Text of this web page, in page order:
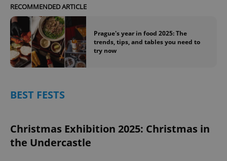
RECOMMENDED ARTICLE
Prague's year in food 2025: The
trends, tips, and tables you need to
try now
BEST FESTS
Christmas Exhibition 2025: Christmas in
the Undercastle